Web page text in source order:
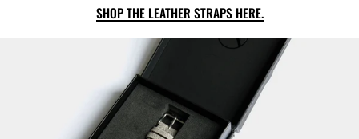
SHOP THE LEATHER STRAPS HERE.